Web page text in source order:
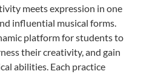
meets expression in one
influential musical forms.
platform for students to
their creativity, and gain
abilities. Each practice